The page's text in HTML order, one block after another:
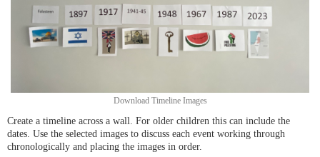
Download Timeline Images
Create a timeline across a wall. For older children this can include the
dates. Use the selected images to discuss each event working through
chronologically and placing the images in order.